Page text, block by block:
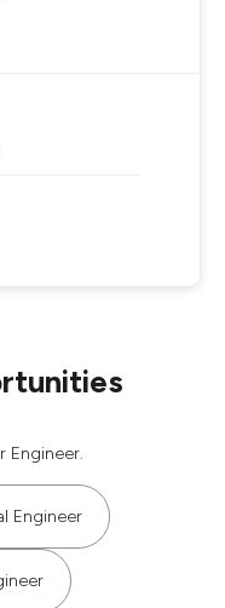
Engineer.
Engineer